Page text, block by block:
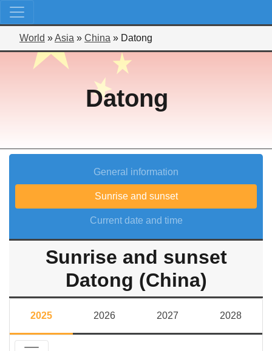
World »Asia » China » Datong
Datong
General information
Sunrise and sunset
Current date and time
Sunrise and sunset
Datong (China)
2025 2026 2027 2028